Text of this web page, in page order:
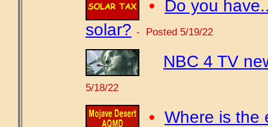
•
Do you
solar? - Posted 5/19/22
NBC 4 TV
5/18/22
• Where is the